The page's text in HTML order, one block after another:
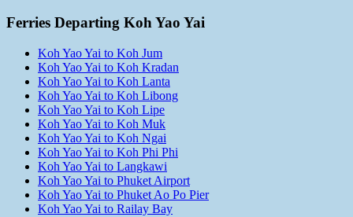
Ferries Departing Koh Yao Yai
Koh Yao Yai to Koh Jum
Koh Yao Yai to Koh Kradan
Koh Yao Yai to Koh Lanta
Koh Yao Yai to Koh Libong
Koh Yao Yai to Koh Lipe
Koh Yao Yai to Koh Muk
Koh Yao Yai to Koh Ngai
Koh Yao Yai to Koh Phi Phi
Koh Yao Yai to Langkawi
Koh Yao Yai to Phuket Airport
Koh Yao Yai to Phuket Ao Po Pier
Koh Yao Yai to Railay Bay